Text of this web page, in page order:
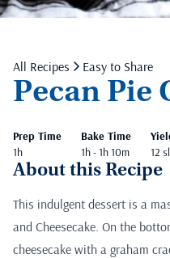
All Recipes Easy to Share
Pecan Pie
Prep Time
1h
Bake Time
1h - 1h 10m
12
About this Recipe
This indulgent dessert is a
and Cheesecake. On the
cheesecake with a graham